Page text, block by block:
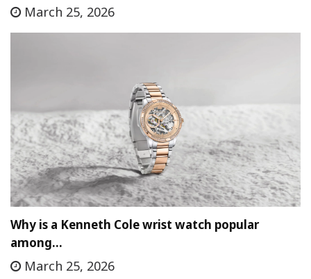
March 25, 2026
Why is a Kenneth Cole wrist watch popular
among…
March 25, 2026